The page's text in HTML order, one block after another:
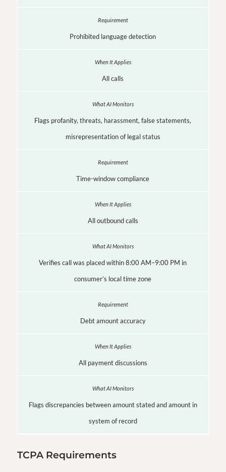
Prohibited language detection
All calls
Flags profanity, threats, harassment, false statements,
misrepresentation of legal status
Time-window compliance
All outbound calls
Verifies call was placed within 8:00 AM–9:00 PM in
consumer’s local time zone
Debt amount accuracy
All payment discussions
Flags discrepancies between amount stated and amount in
system of record
TCPA Requirements